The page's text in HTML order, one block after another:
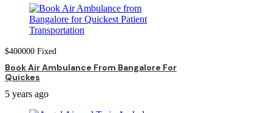
$400000 Fixed
Book Air Ambulance From Bangalore For
Quickes
5 years ago